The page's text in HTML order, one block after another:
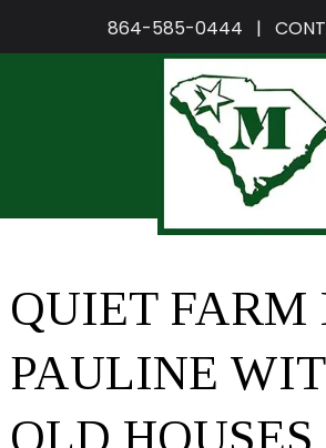
864-585-0444 |
QUIET FARM
PAULINE